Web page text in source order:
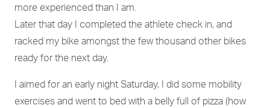
more experienced than I am.
Later that day I completed the athlete check in, and
racked my bike amongst the few thousand other bikes
ready for the next day.
I aimed for an early night Saturday, I did some mobility
exercises and went to bed with a belly full of pizza (how